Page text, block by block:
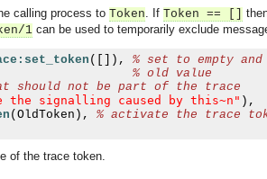
calling process to Token. If Token == []
1 can be used to temporarily exclude
([]),
% set to empty and
% old value
should not be part of the trace
the signalling caused by this~n" ),
( OldToken ),
% activate the trace
of the trace token.